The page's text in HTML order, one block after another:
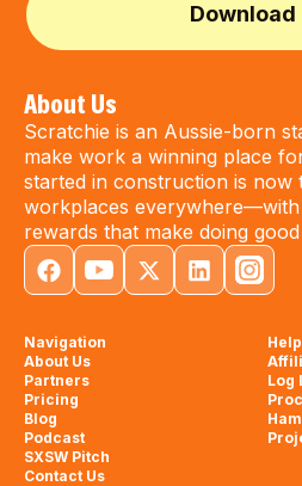
Download
About Us
Scratchie is an Aussie-born
make work a winning place
started in construction is now
workplaces everywhere—with
rewards that make doing
Navigation
About Us
Partners
Pricing
Blog
Podcast
SXSW Pitch
Contact Us
Help
Log